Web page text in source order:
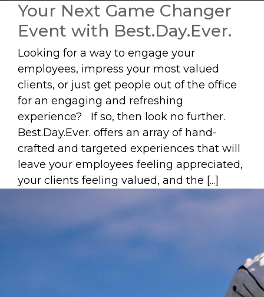
Your Next Game Changer
Event with Best.Day.Ever.
Looking for a way to engage your
employees, impress your most valued
clients, or just get people out of the office
for an engaging and refreshing
experience? If so, then look no further.
Best.Day.Ever. offers an array of hand-
crafted and targeted experiences that will
leave your employees feeling appreciated,
your clients feeling valued, and the [...]